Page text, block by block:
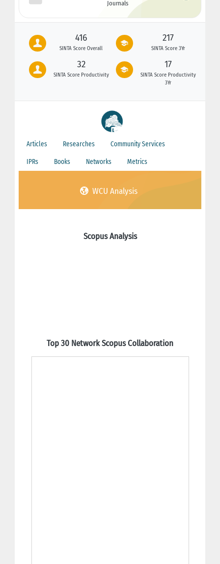
Journals
416
SINTA Score Overall
217
SINTA Score 3Yr
32
SINTA Score Productivity
17
SINTA Score Productivity
3Yr
Articles Researches Community Services
IPRs Books Networks Metrics
WCU Analysis
Scopus Analysis
Top 30 Network Scopus Collaboration